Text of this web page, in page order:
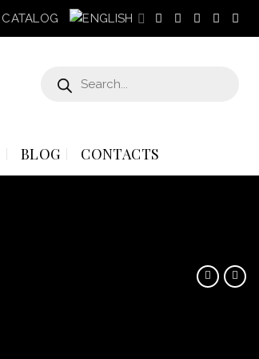
CATALOG
search
BLOG CONTACTS